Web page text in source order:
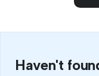
Haven't